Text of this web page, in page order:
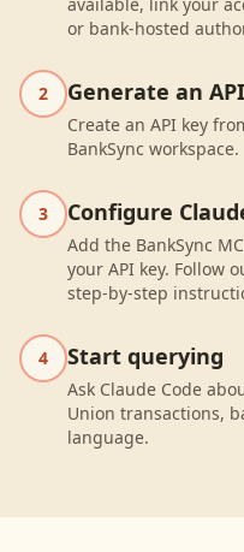
or bank-hosted
2 Generate an
Create an API key
BankSync workspace.
3 Configure
Add the BankSync
your API key. Follow
step-by-step
4 Start querying
Ask Claude Code
Union transactions,
language.